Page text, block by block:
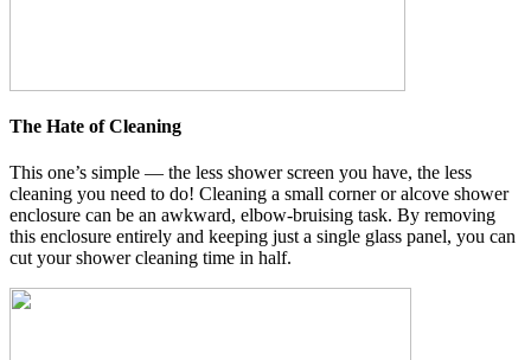
The Hate of Cleaning
This one’s simple — the less shower screen you have, the less
cleaning you need to do! Cleaning a small corner or alcove shower
enclosure can be an awkward, elbow-bruising task. By removing
this enclosure entirely and keeping just a single glass panel, you can
cut your shower cleaning time in half.